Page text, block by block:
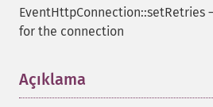
EventHttpConnection::setRetries
for the connection
Açıklama